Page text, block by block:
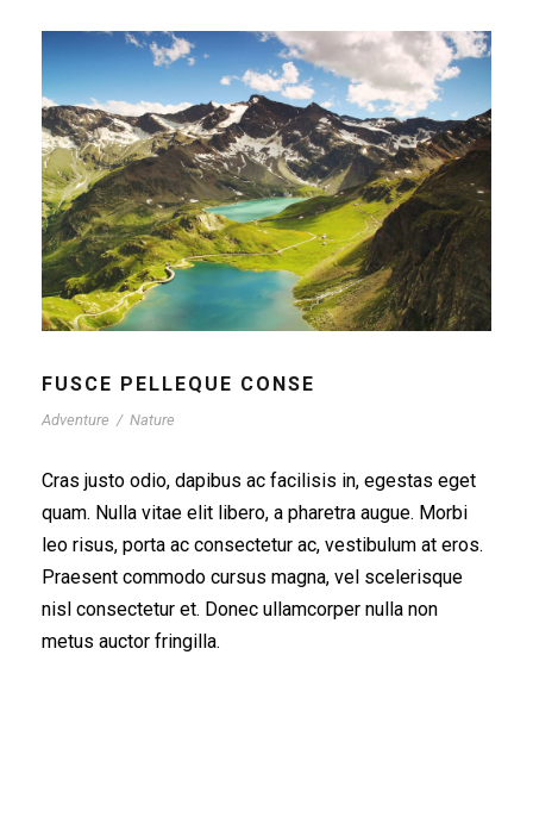
FUSCE PELLEQUE CONSE
Adventure / Nature
Cras justo odio, dapibus ac facilisis in, egestas eget
quam. Nulla vitae elit libero, a pharetra augue. Morbi
leo risus, porta ac consectetur ac, vestibulum at eros.
Praesent commodo cursus magna, vel scelerisque
nisl consectetur et. Donec ullamcorper nulla non
metus auctor fringilla.